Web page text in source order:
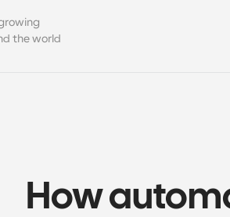
the world
How